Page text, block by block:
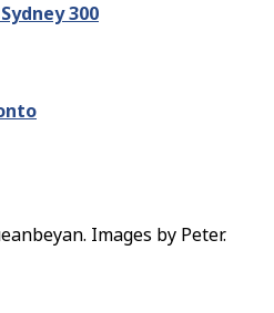
300
Images by Peter.